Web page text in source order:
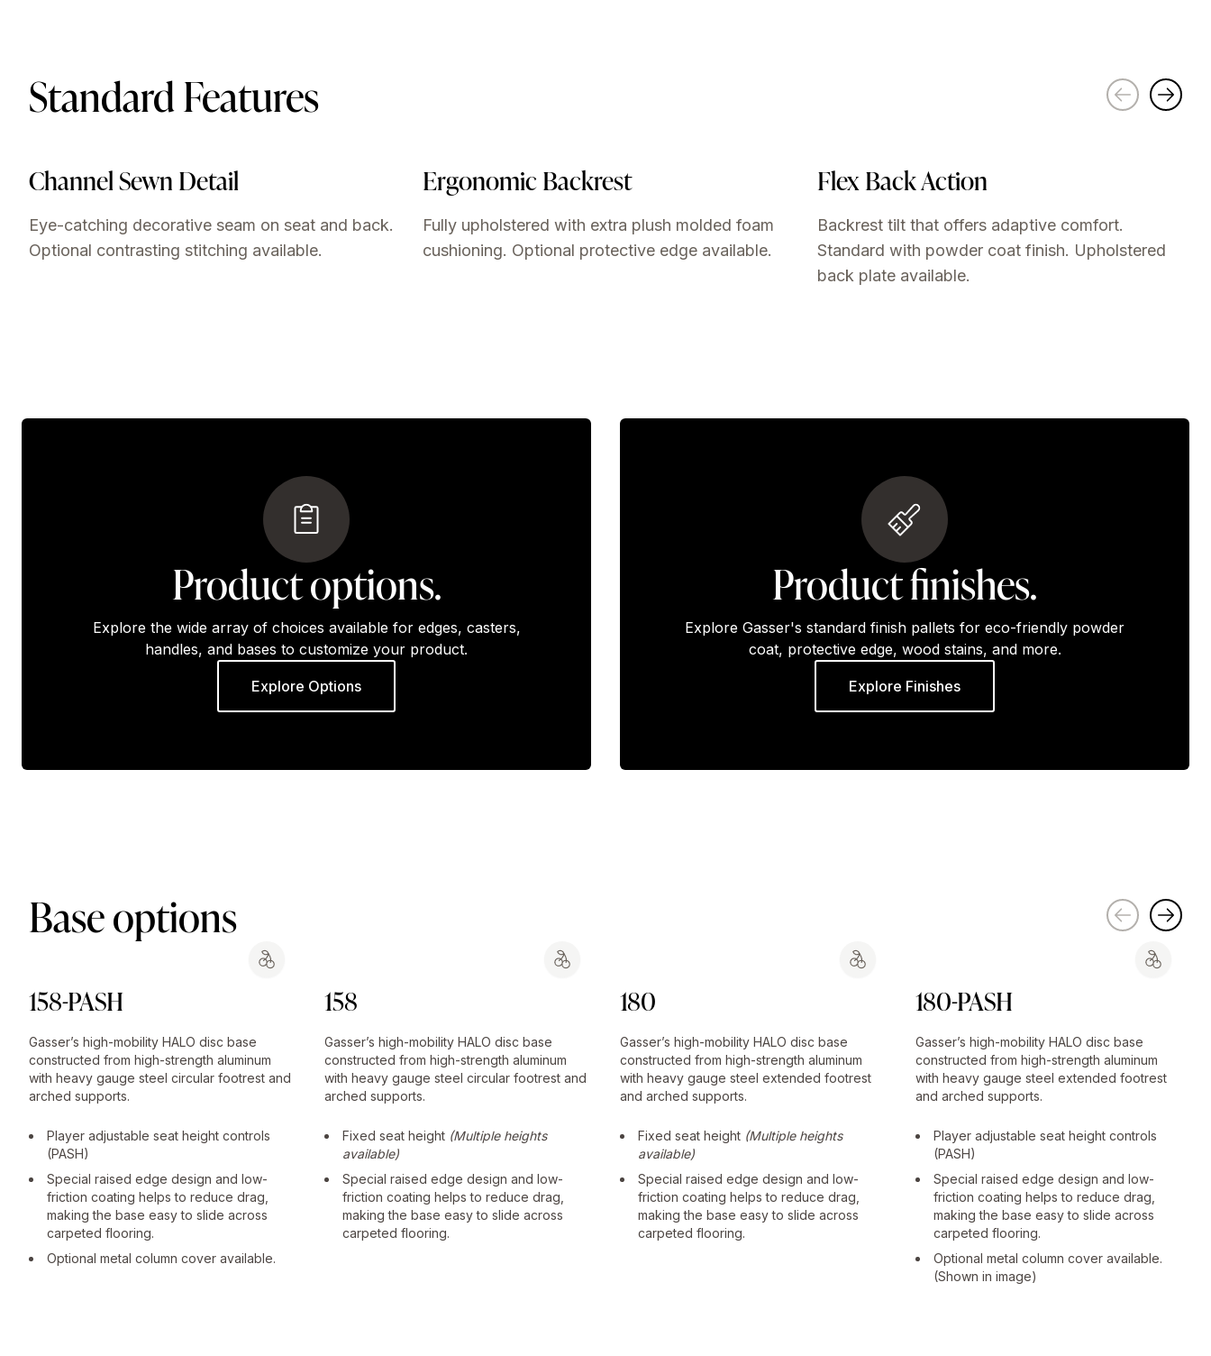
Standard Features
Channel Sewn Detail
Eye-catching decorative seam on seat and back.
Optional contrasting stitching available.
Ergonomic Backrest
Fully upholstered with extra plush molded foam
cushioning. Optional protective edge available.
Flex Back Action
Backrest tilt that offers adaptive comfort.
Standard with powder coat finish. Upholstered
back plate available.
Product options.
Explore the wide array of choices available for edges, casters,
handles, and bases to customize your product.
Explore Options
Product finishes.
Explore Gasser's standard finish pallets for eco-friendly powder
coat, protective edge, wood stains, and more.
Explore Finishes
Base options
158-PASH
Gasser’s high-mobility HALO disc base
constructed from high-strength aluminum
with heavy gauge steel circular footrest and
arched supports.
Player adjustable seat height controls
(PASH)
Special raised edge design and low-
friction coating helps to reduce drag,
making the base easy to slide across
carpeted flooring.
Optional metal column cover available.
158
Gasser’s high-mobility HALO disc base
constructed from high-strength aluminum
with heavy gauge steel circular footrest and
arched supports.
Fixed seat height (Multiple heights
available)
Special raised edge design and low-
friction coating helps to reduce drag,
making the base easy to slide across
carpeted flooring.
180
Gasser’s high-mobility HALO disc base
constructed from high-strength aluminum
with heavy gauge steel extended footrest
and arched supports.
Fixed seat height (Multiple heights
available)
Special raised edge design and low-
friction coating helps to reduce drag,
making the base easy to slide across
carpeted flooring.
180-PASH
Gasser’s high-mobility HALO disc base
constructed from high-strength aluminum
with heavy gauge steel extended footrest
and arched supports.
Player adjustable seat height controls
(PASH)
Special raised edge design and low-
friction coating helps to reduce drag,
making the base easy to slide across
carpeted flooring.
Optional metal column cover available.
(Shown in image)